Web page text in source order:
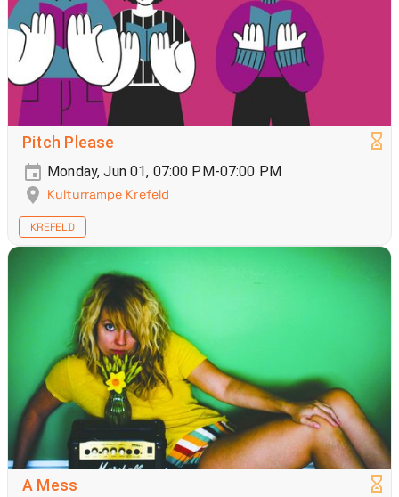
Pitch Please
Monday, Jun 01, 07:00 PM-07:00 PM
Kulturrampe Krefeld
KREFELD
A Mess